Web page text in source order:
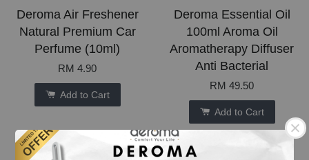
Deroma Air Freshener
Natural Premium Car
Perfume (10ml)
RM 4.90
Add to Cart
Deroma Essential Oil
100ml Aroma Oil
Aromatherapy Diffuser
Anti Bacterial
RM 49.50
Add to Cart